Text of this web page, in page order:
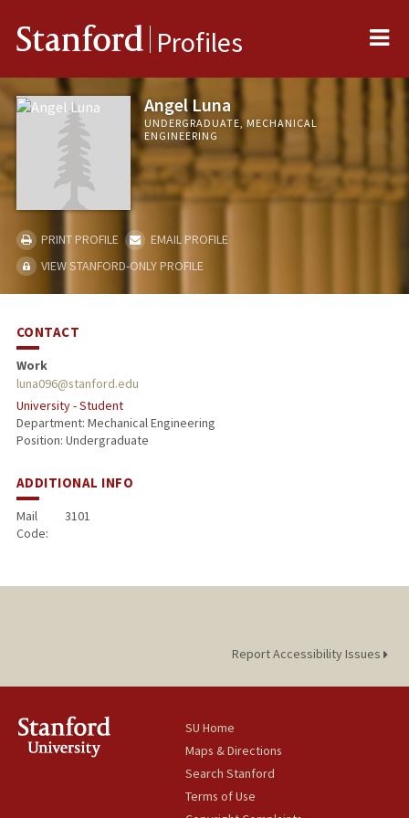
Stanford Profiles
Angel Luna
UNDERGRADUATE, MECHANICAL
ENGINEERING
PRINT PROFILE
EMAIL PROFILE
VIEW STANFORD-ONLY PROFILE
CONTACT
Work
luna096@stanford.edu
University - Student
Department: Mechanical Engineering
Position: Undergraduate
ADDITIONAL INFO
Mail
Code:
3101
Report Accessibility Issues
SU Home
Maps & Directions
Search Stanford
Terms of Use